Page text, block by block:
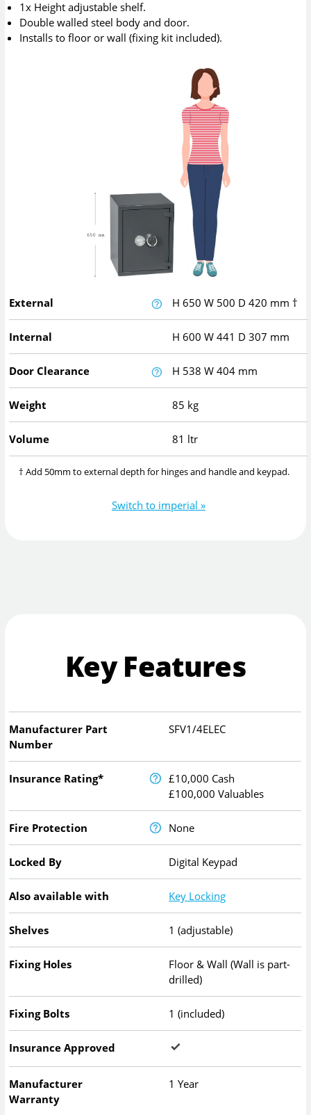
1x Height adjustable shelf.
Double walled steel body and door.
Installs to floor or wall (fixing kit included).
External H650W 500 D420 mm †
Internal H600W441 D307 mm
Door Clearance H 538W404 mm
Weight 85 kg
Volume 81 ltr
† Add 50mm to external depth for hinges and handle and keypad.
Switch to imperial »
Key Features
Manufacturer Part
Number
SFV1/4ELEC
Insurance Rating*
£10,000 Cash
£100,000 Valuables
Fire Protection None
Locked By Digital Keypad
Also available with Key Locking
Shelves 1 (adjustable)
Fixing Holes
Floor & Wall (Wall is part-
drilled)
Fixing Bolts 1 (included)
Insurance Approved
Manufacturer
Warranty
1 Year